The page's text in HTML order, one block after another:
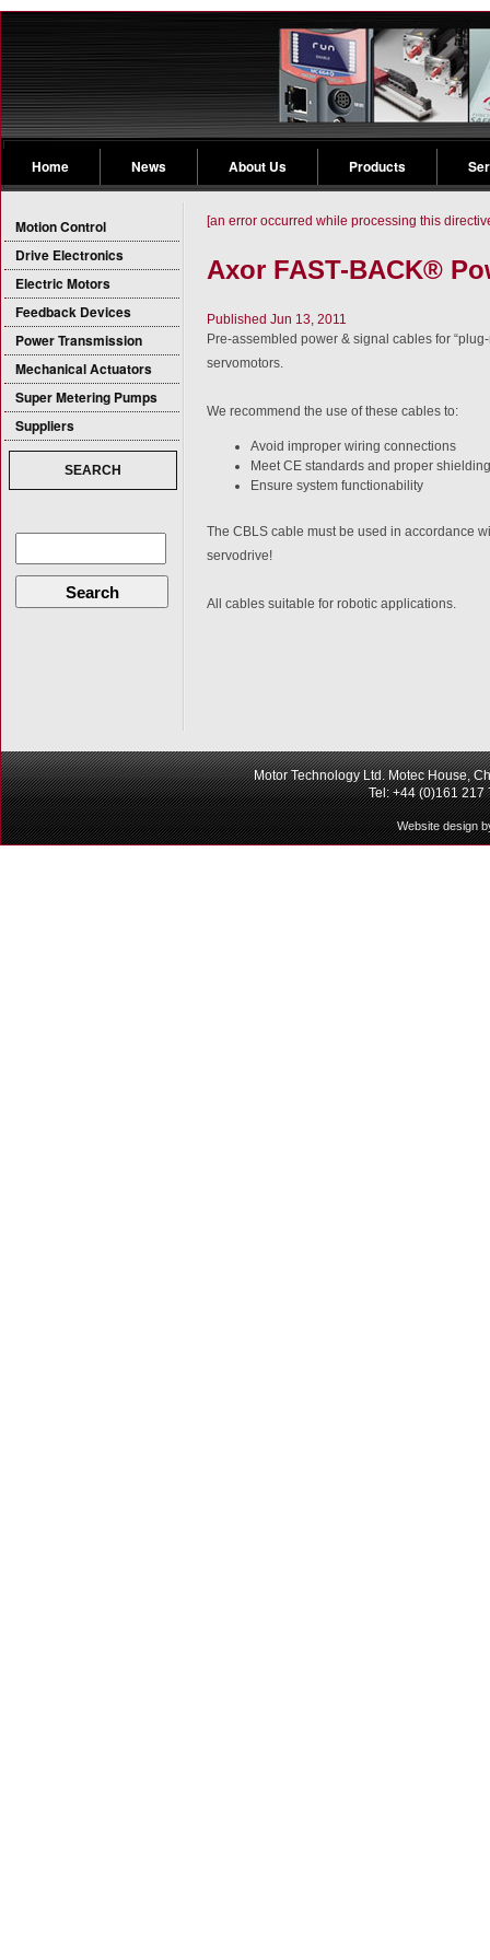
Home News About Us Products
Motion Control
Drive Electronics
Electric Motors
Feedback Devices
Power Transmission
Mechanical Actuators
Super Metering Pumps
Suppliers
SEARCH
Search
[an error occurred while processing this
Axor FAST-BACK®
Published Jun 13, 2011
Pre-assembled power & signal cables for
servomotors.
We recommend the use of these cables to:
Avoid improper wiring connections
Meet CE standards and proper
Ensure system functionability
The CBLS cable must be used in accordance
servodrive!
All cables suitable for robotic applications.
Motor Technology Ltd. Motec House,
Tel: +44 (0)161
Website design